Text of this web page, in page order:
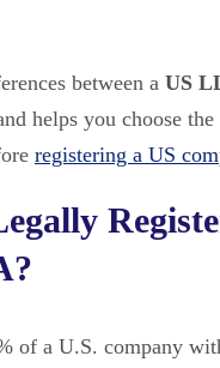
between a US
helps you choose
registering a US
of a U.S. company